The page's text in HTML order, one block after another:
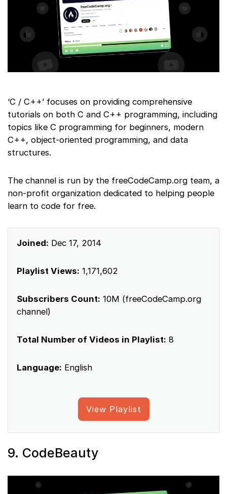
‘C / C++’ focuses on providing comprehensive
tutorials on both C and C++ programming, including
topics like C programming for beginners, modern
C++, object-oriented programming, and data
structures.
The channel is run by the freeCodeCamp.org team, a
non-profit organization dedicated to helping people
learn to code for free.
Joined: Dec 17, 2014
Playlist Views: 1,171,602
Subscribers Count: 10M (freeCodeCamp.org
channel)
Total Number of Videos in Playlist: 8
Language: English
View Playlist
9. CodeBeauty